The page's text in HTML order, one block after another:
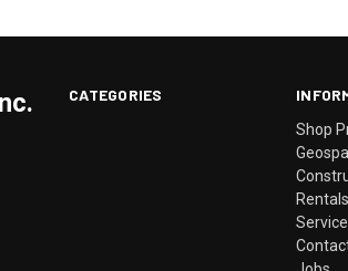
CATEGORIES
Shop
Rentals